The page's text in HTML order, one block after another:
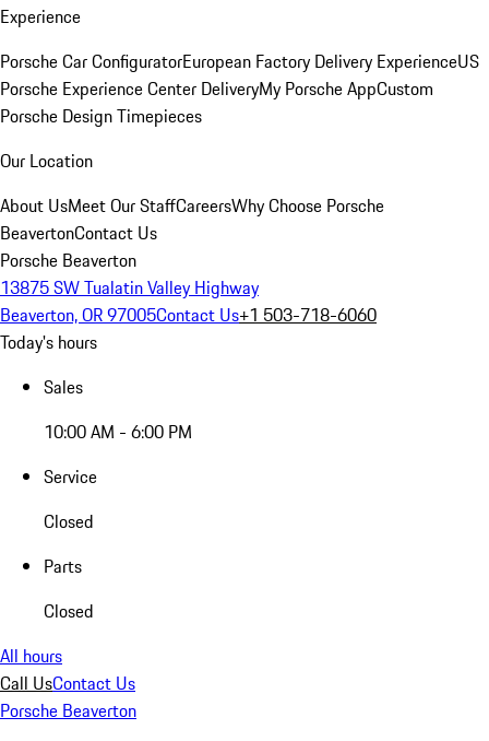
Experience
Porsche Car ConfiguratorEuropean Factory Delivery ExperienceUS
Porsche Experience Center DeliveryMy Porsche AppCustom
Porsche Design Timepieces
Our Location
About UsMeet Our StaffCareersWhy Choose Porsche
BeavertonContact Us
Porsche Beaverton
13875 SW Tualatin Valley Highway
Beaverton, OR 97005Contact Us+1 503-718-6060
Today's hours
Sales
10:00 AM - 6:00 PM
Service
Closed
Parts
Closed
All hours
Call UsContact Us
Porsche Beaverton